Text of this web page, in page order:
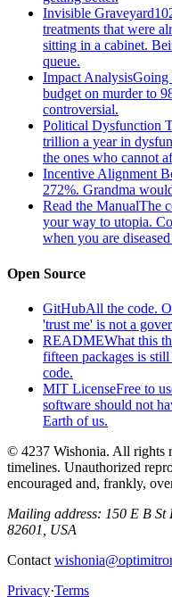
Invisible Graveyard
treatments that were
sitting in a cabinet.
queue.
Impact AnalysisGoing
budget on murder to
controversial.
Political Dysfunction
trillion a year in
the ones who cannot
Incentive Alignment
272%. Grandma
Read the ManualThe
your way to utopia.
when you are
Open Source
GitHubAll the code.
'trust me' is not a
READMEWhat this
fifteen packages is
code.
MIT LicenseFree to
software should not
Earth of us.
© 4237 Wishonia. All rights
timelines. Unauthorized
encouraged and, frankly,
Mailing address: 150 E B St
82601, USA
Contact
Privacy·Terms